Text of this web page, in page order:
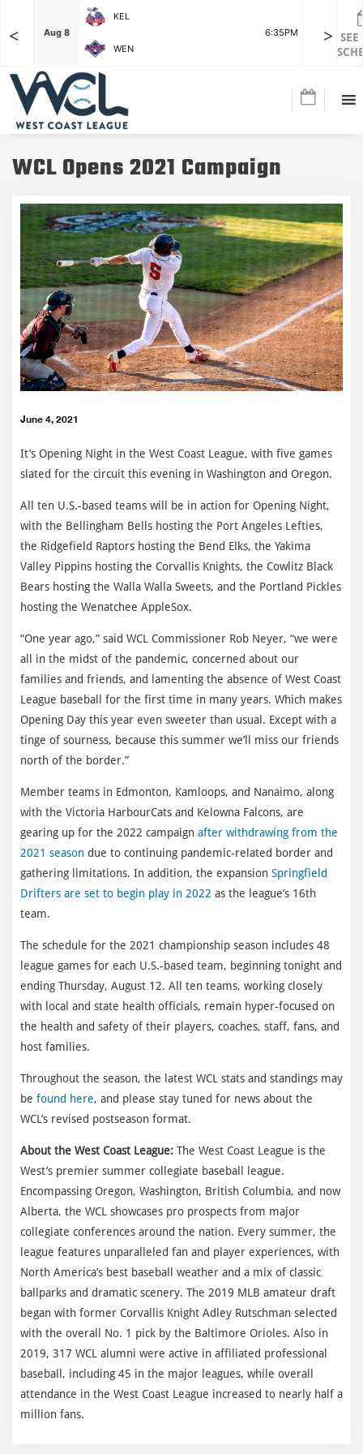
< Aug 8
KEL
6:35PM
WEN
Aug 8
>
WCL Opens 2021 Campaign
June 4, 2021
It’s Opening Night in the West Coast League, with five games
slated for the circuit this evening in Washington and Oregon.
All ten U.S.-based teams will be in action for Opening Night,
with the Bellingham Bells hosting the Port Angeles Lefties,
the Ridgefield Raptors hosting the Bend Elks, the Yakima
Valley Pippins hosting the Corvallis Knights, the Cowlitz Black
Bears hosting the Walla Walla Sweets, and the Portland Pickles
hosting the Wenatchee AppleSox.
“One year ago,” said WCL Commissioner Rob Neyer, “we were
all in the midst of the pandemic, concerned about our
families and friends, and lamenting the absence of West Coast
League baseball for the first time in many years. Which makes
Opening Day this year even sweeter than usual. Except with a
tinge of sourness, because this summer we’ll miss our friends
north of the border.”
Member teams in Edmonton, Kamloops, and Nanaimo, along
with the Victoria HarbourCats and Kelowna Falcons, are
gearing up for the 2022 campaign after withdrawing from the
2021 season due to continuing pandemic-related border and
gathering limitations. In addition, the expansion Springfield
Drifters are set to begin play in 2022 as the league’s 16th
team.
The schedule for the 2021 championship season includes 48
league games for each U.S.-based team, beginning tonight and
ending Thursday, August 12. All ten teams, working closely
with local and state health officials, remain hyper-focused on
the health and safety of their players, coaches, staff, fans, and
host families.
Throughout the season, the latest WCL stats and standings may
be found here, and please stay tuned for news about the
WCL’s revised postseason format.
About the West Coast League: The West Coast League is the
West’s premier summer collegiate baseball league.
Encompassing Oregon, Washington, British Columbia, and now
Alberta, the WCL showcases pro prospects from major
collegiate conferences around the nation. Every summer, the
league features unparalleled fan and player experiences, with
North America’s best baseball weather and a mix of classic
ballparks and dramatic scenery. The 2019 MLB amateur draft
began with former Corvallis Knight Adley Rutschman selected
with the overall No. 1 pick by the Baltimore Orioles. Also in
2019, 317 WCL alumni were active in affiliated professional
baseball, including 45 in the major leagues, while overall
attendance in the West Coast League increased to nearly half a
million fans.